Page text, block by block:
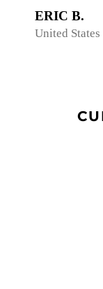
ERIC B.
United States